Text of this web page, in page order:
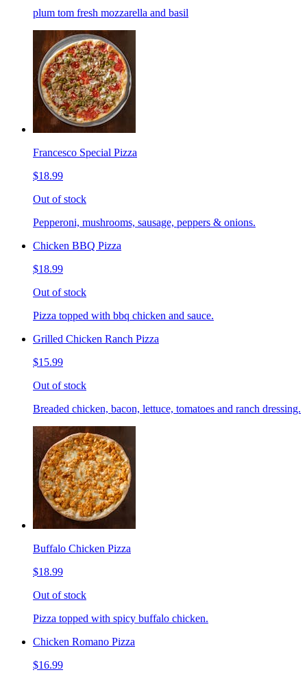
plum tom fresh mozzarella and basil
Francesco Special Pizza
$18.99
Out of stock
Pepperoni, mushrooms, sausage, peppers & onions.
Chicken BBQ Pizza
$18.99
Out of stock
Pizza topped with bbq chicken and sauce.
Grilled Chicken Ranch Pizza
$15.99
Out of stock
Breaded chicken, bacon, lettuce, tomatoes and ranch dressing.
Buffalo Chicken Pizza
$18.99
Out of stock
Pizza topped with spicy buffalo chicken.
Chicken Romano Pizza
$16.99